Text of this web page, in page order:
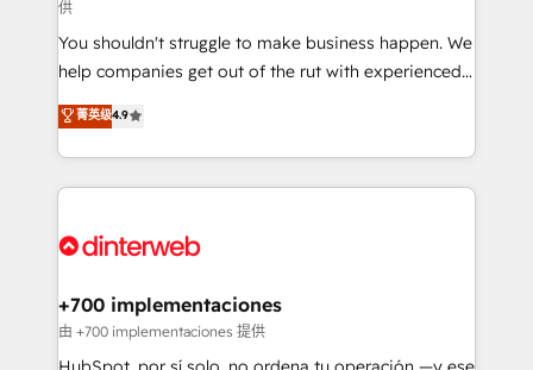
agencies ⚙️ The strongest technical ability and
integration capabilities 💼 Consultative, long-term
partners who will embed ourselves into your
business, processes and systems 🏢 We specialise in
working with mid-market and enterprise
organisations, global organisations and those with
complex use cases 🏆 CRM Implementation,
Onboarding Accredited 🔐 ISO27001 & ISO9001
供
You shouldn't struggle to make business happen. We
help companies get out of the rut with experienced,
process-oriented teams implementing HubSpot
Marketing, Sales, Service, CMS and Operations Hub,
so selling and actually engaging with your customers
feels easy and pain-free. We are a top ranked
and Customer First Awards, 4.9/5 rating in HubSpot
helps the following industries: logistics & 3PL, home
improvement & construction, branding and
commercialization, real estate, health, education,
菁英级4.9
+700 implementaciones
由 +700 implementaciones 提供